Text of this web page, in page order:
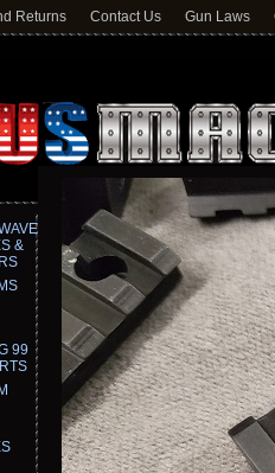
Returns Contact Us Gun Laws
&
99